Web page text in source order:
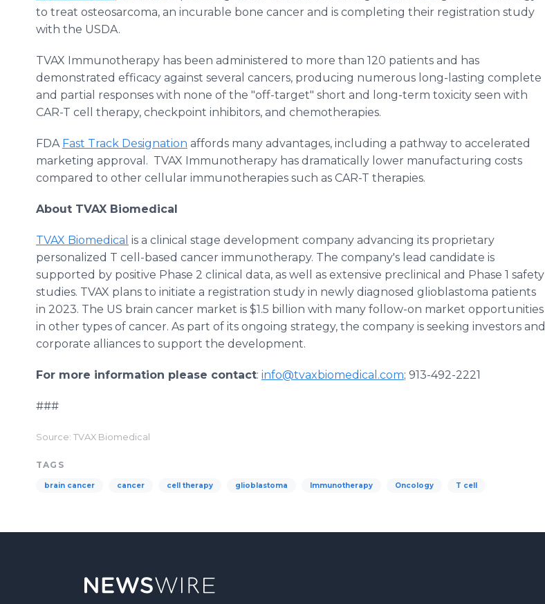
to treat osteosarcoma, an incurable bone cancer and is completing their registration study
with the USDA.
TVAX Immunotherapy has been administered to more than 120 patients and has
demonstrated efficacy against several cancers, producing numerous long-lasting complete
and partial responses with none of the "off-target" short and long-term toxicity seen with
CAR-T cell therapy, checkpoint inhibitors, and chemotherapies.
FDA Fast Track Designation affords many advantages, including a pathway to accelerated
marketing approval. TVAX Immunotherapy has dramatically lower manufacturing costs
compared to other cellular immunotherapies such as CAR-T therapies.
About TVAX Biomedical
TVAX Biomedical is a clinical stage development company advancing its proprietary
personalized T cell-based cancer immunotherapy. The company's lead candidate is
supported by positive Phase 2 clinical data, as well as extensive preclinical and Phase 1 safety
studies. TVAX plans to initiate a registration study in newly diagnosed glioblastoma patients
in 2023. The US brain cancer market is $1.5 billion with many follow-on market opportunities
in other types of cancer. As part of its ongoing strategy, the company is seeking investors and
corporate alliances to support the development.
For more information please contact: info@tvaxbiomedical.com; 913-492-2221
###
Source: TVAX Biomedical
TAGS
brain cancer cancer cell therapy glioblastoma Immunotherapy Oncology T cell